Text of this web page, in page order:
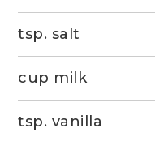
tsp. salt
cup milk
tsp. vanilla